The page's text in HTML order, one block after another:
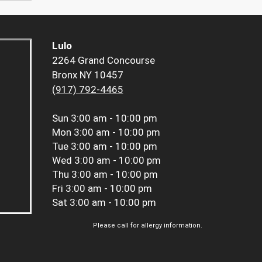
Lulo
2264 Grand Concourse
Bronx NY 10457
(917) 792-4465
Sun 3:00 am - 10:00 pm
Mon 3:00 am - 10:00 pm
Tue 3:00 am - 10:00 pm
Wed 3:00 am - 10:00 pm
Thu 3:00 am - 10:00 pm
Fri 3:00 am - 10:00 pm
Sat 3:00 am - 10:00 pm
Please call for allergy information.